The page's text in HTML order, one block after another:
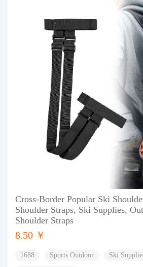
Cross-Border Popular Ski
Shoulder Straps, Ski Supplies,
Shoulder Straps
8.50 ￥
1688 Sports Outdoor Ski